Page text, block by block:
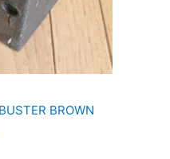
BROWN